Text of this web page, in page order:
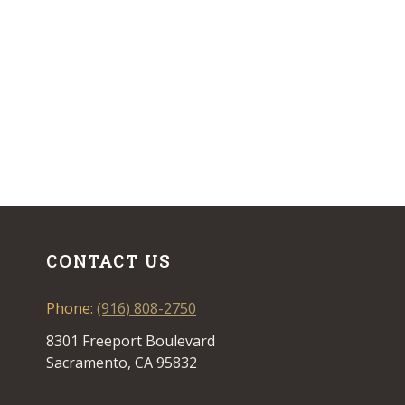
CONTACT US
Phone: (916) 808-2750
8301 Freeport Boulevard
Sacramento, CA 95832